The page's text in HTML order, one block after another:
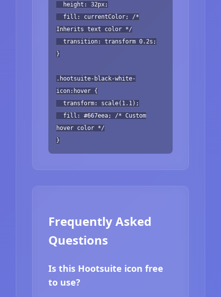
height: 32px;
fill: currentColor; /*
Inherits text color */
transition: transform 0.2s;
}
.hootsuite-black-white-
icon:hover {
transform: scale(1.1);
fill: #667eea; /* Custom
hover color */
}
Frequently Asked
Questions
Is this Hootsuite icon free
to use?